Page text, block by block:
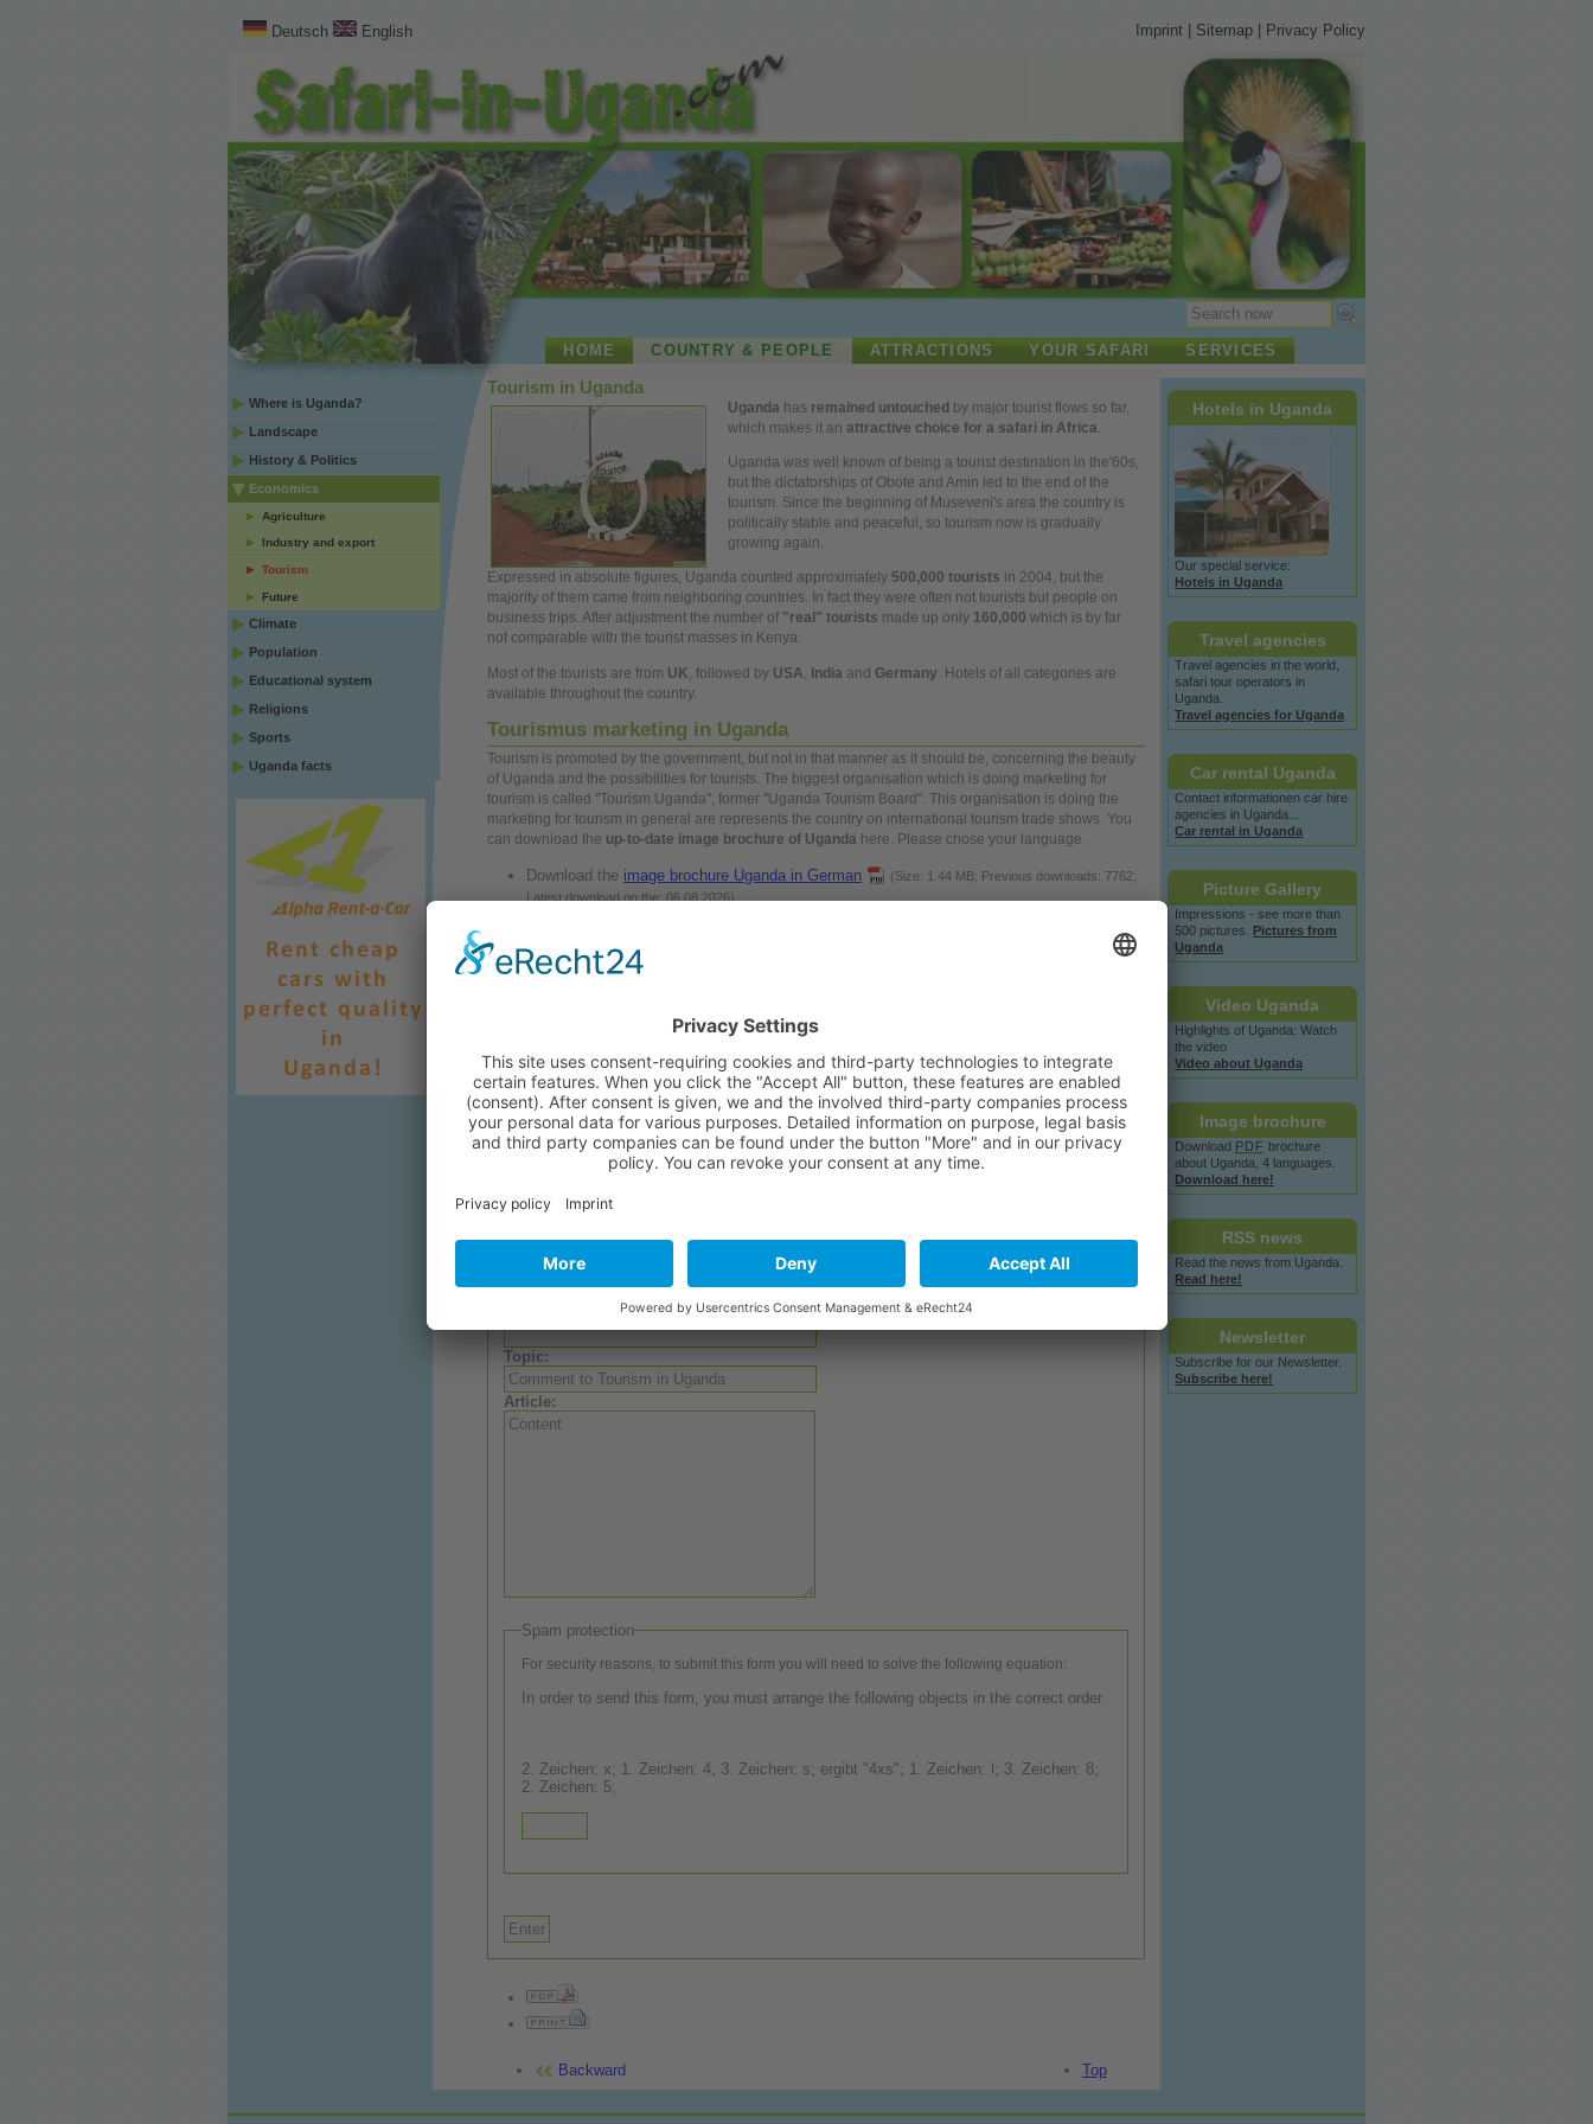
Deutsch English Imprint Sitemap Privacy Policy
HOME COUNTRY & PEOPLE ATTRACTIONS YOUR SAFARI SERVICES
Where is Uganda?
Landscape
History & Politics
Economics
Agriculture
Industry and export
Tourism
Future
Climate
Population
Educational system
Religions
Sports
Uganda facts
Hotels in Uganda
Our special service:
Hotels in Uganda
Travel agencies
Travel agencies in theworld,
safari tour operators in
Uganda.
Travel agencies for Uganda
Car rental Uganda
Contact informationen car hire
agencies in Uganda...
Car rental in Uganda
Picture Gallery
Impressions - see more than
500 pictures. Pictures from
Uganda
Video Uganda
Highlights of Uganda: Watch
the video
Videoabout Uganda
Image brochure
Download PDF brochure
about Uganda, 4 languages.
Download here!
RSS news
Read the news from Uganda.
Read here!
Newsletter
Subscribe for our Newsletter.
Subscribe here!
Tourism in Uganda
Ugandahas remained untouched by major tourist flows so far,
which makes it an attractive choice for a safari in Africa.
Uganda was well
known of being a tourist destination in the'60s,
but the dictatorships of Obote and Amin led to the end of the
tourism. Since the beginning of Museveni's area the country is
politically stable and peaceful, so tourism nowis gradually
growing again.
Expressed in absolute figures, Uganda counted approximately 500,000 tourists in 2004, but the
majority of them came from neighboring countries. In fact they were often not tourists but people on
business trips. After adjustment the number of "real" tourists made up only 160,000 which is by far
not comparable with the tourist masses in Kenya.
Most of the tourists are from UK , followed by USA India and Germany . Hotels of all categories are
available throughout the country.
Tourismus marketing in Uganda
Tourism is promoted by the government, but not in that manner as it should be, concerning the beauty
of Uganda and the possibilities for tourists. The biggest organisation which is doing marketing for
tourism is called "Tourism Uganda", former "Uganda Tourism Board". This organisation is doing the
marketing for tourism in general are represents the country on international tourism trade shows. You
can download the up-to-date image brochure of Uganda here. Please chose your language.
Download the image brochure Uganda inGerman (Size: 1.44 MB; Previous downloads: 7762;
Latest download on the: 06.08.2026)
Latest download on the: 16.07.2026)
Download theimage
Latest download on the: 11.07.2026)
Or you also can watch a video aboutthe highlights of Uganda
Related Links
Currentcomment on the situation ofUgandan tourism, Tourism Minister
Website of "Tourism Uganda"
Website of the Tourism Ministry
Topic:
Article:
Spam protection
For security reasons, to submit this form you will need to solve the following equation:
In order to send this form, you must arrange the following objects in the correct order.
2. Zeichen: x; 1. Zeichen: 4; 3. Zeichen: s; ergibt "4xs"; 1. Zeichen: l; 3. Zeichen: 8;
2. Zeichen: 5;
Backward Top